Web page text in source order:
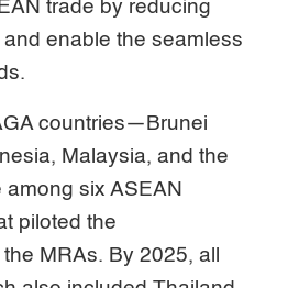
trade by reducing
enable the seamless
countries—Brunei
Malaysia, and the
six ASEAN
piloted the
MRAs. By 2025, all